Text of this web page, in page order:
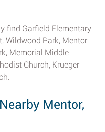
find Garfield Elementary
Wildwood Park, Mentor
Memorial Middle
Church, Krueger
Mentor,